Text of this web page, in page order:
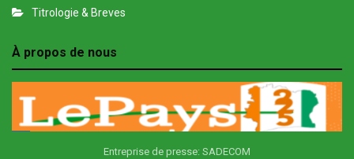
Titrologie & Breves
À propos de nous
Entreprise de presse: SADECOM